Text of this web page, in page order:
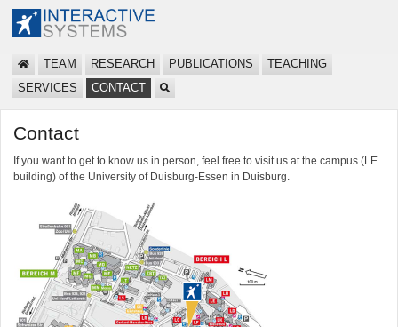
TEAM RESEARCH PUBLICATIONS
TEACHING
SERVICES
CONTACT
Contact
If you want to get to know us in person, feel free to visit us at the campus (LE
building) of the University of Duisburg-Essen in Duisburg.